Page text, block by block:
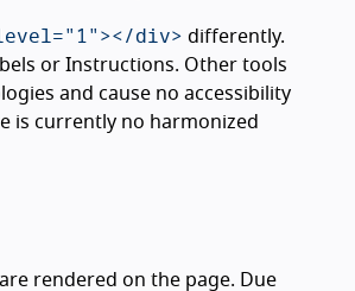
div> differently.
or Instructions. Other tools
and cause no accessibility
is currently no harmonized
rendered on the page. Due